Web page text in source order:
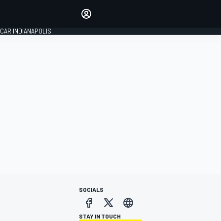
INDIANAPOLIS
SOCIALS
STAY IN TOUCH